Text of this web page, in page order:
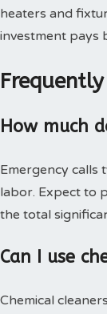
heaters and
investment pays
How much
Emergency calls
labor. Expect to
the total
Can I use
Chemical